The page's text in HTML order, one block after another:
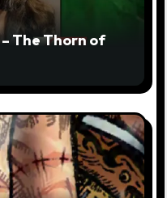
The Thorn of